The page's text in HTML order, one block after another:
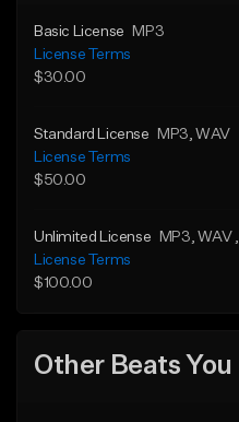
Basic License
MP3
License Terms
$30.00
Standard License MP3 , WAV
License Terms
$50.00
Unlimited License MP3 , WAV
License Terms
$100.00
Other Beats